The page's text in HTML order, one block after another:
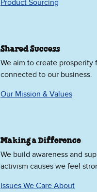
Product Sourcing
Shared Success
We aim to create prosperity
connected to our business.
Our Mission & Values
Making a Difference
We build awareness and
activism causes we feel
Issues We Care About